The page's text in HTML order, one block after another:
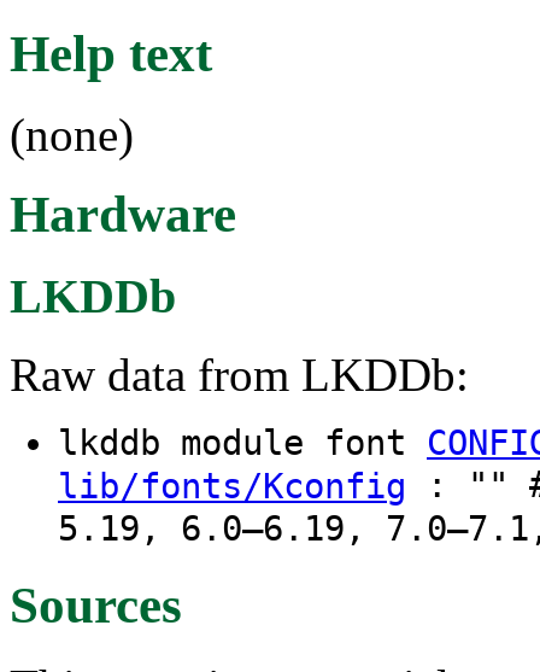
Help text
(none)
Hardware
LKDDb
Raw data from LKDDb:
lkddb module font
lib/fonts/Kconfig : "" #
5.19, 6.0–6.19, 7.0–7.1,
Sources